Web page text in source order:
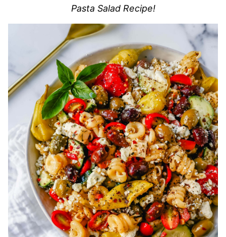
Pasta Salad Recipe!